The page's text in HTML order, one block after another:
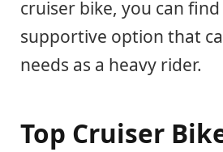
cruiser bike, you can
supportive option that
needs as a heavy rider.
Top Cruiser